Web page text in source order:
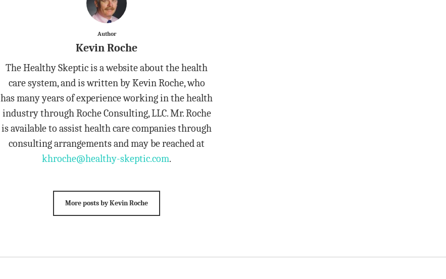
Author
Kevin Roche
The Healthy Skeptic is a website about the health
care system, and is written by Kevin Roche, who
has many years of experience working in the health
industry through Roche Consulting, LLC. Mr. Roche
is available to assist health care companies through
consulting arrangements and may be reached at
khroche@healthy-skeptic.com.
More posts by Kevin Roche